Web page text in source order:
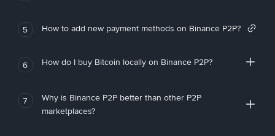
5 How to add new payment methods on Binance P2P?
6 How do I buy Bitcoin locally on Binance P2P?
7
Why is Binance P2P better than other P2P
marketplaces?